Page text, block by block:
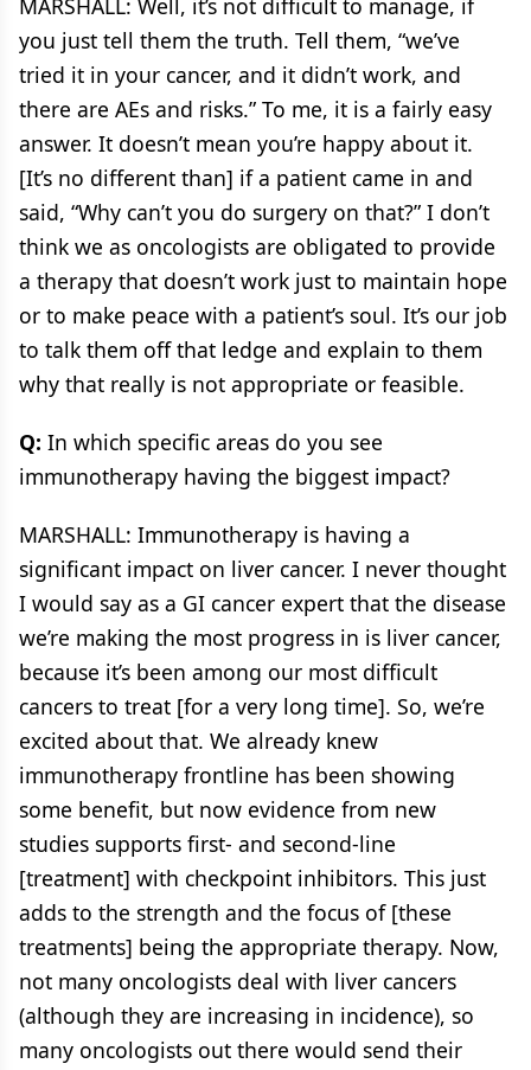
MARSHALL: Well, it’s not difficult to manage, if
you just tell them the truth. Tell them, “we’ve
tried it in your cancer, and it didn’t work, and
there are AEs and risks.” To me, it is a fairly easy
answer. It doesn’t mean you’re happy about it.
[It’s no different than] if a patient came in and
said, “Why can’t you do surgery on that?” I don’t
think we as oncologists are obligated to provide
a therapy that doesn’t work just to maintain hope
or to make peace with a patient’s soul. It’s our job
to talk them off that ledge and explain to them
why that really is not appropriate or feasible.
Q: In which specific areas do you see
immunotherapy having the biggest impact?
MARSHALL: Immunotherapy is having a
significant impact on liver cancer. I never thought
I would say as a GI cancer expert that the disease
we’re making the most progress in is liver cancer,
because it’s been among our most difficult
cancers to treat [for a very long time]. So, we’re
excited about that. We already knew
immunotherapy frontline has been showing
some benefit, but now evidence from new
studies supports first- and second-line
[treatment] with checkpoint inhibitors. This just
adds to the strength and the focus of [these
treatments] being the appropriate therapy. Now,
not many oncologists deal with liver cancers
(although they are increasing in incidence), so
many oncologists out there would send their